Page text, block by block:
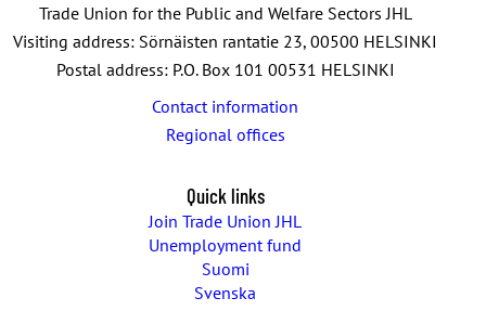
Trade Union for the Public and Welfare Sectors JHL
Visiting address: Sörnäisten rantatie 23, 00500 HELSINKI
Postal address: P.O. Box 101 00531 HELSINKI
Contact information
Regional offices
Quick links
Join Trade Union JHL
Unemployment fund
Suomi
Svenska